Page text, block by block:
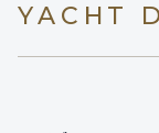
YACHT